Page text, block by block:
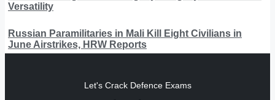
Versatility
Russian Paramilitaries in Mali Kill Eight Civilians in
June Airstrikes, HRW Reports
Let's Crack Defence Exams